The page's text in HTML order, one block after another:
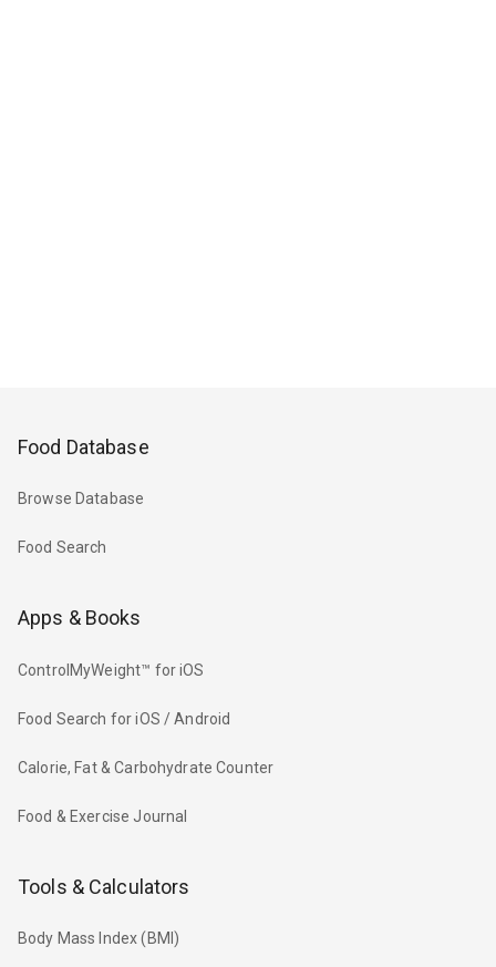
Food Database
Browse Database
Food Search
Apps & Books
ControlMyWeight™ for iOS
Food Search for iOS / Android
Calorie, Fat & Carbohydrate Counter
Food & Exercise Journal
Tools & Calculators
Body Mass Index (BMI)